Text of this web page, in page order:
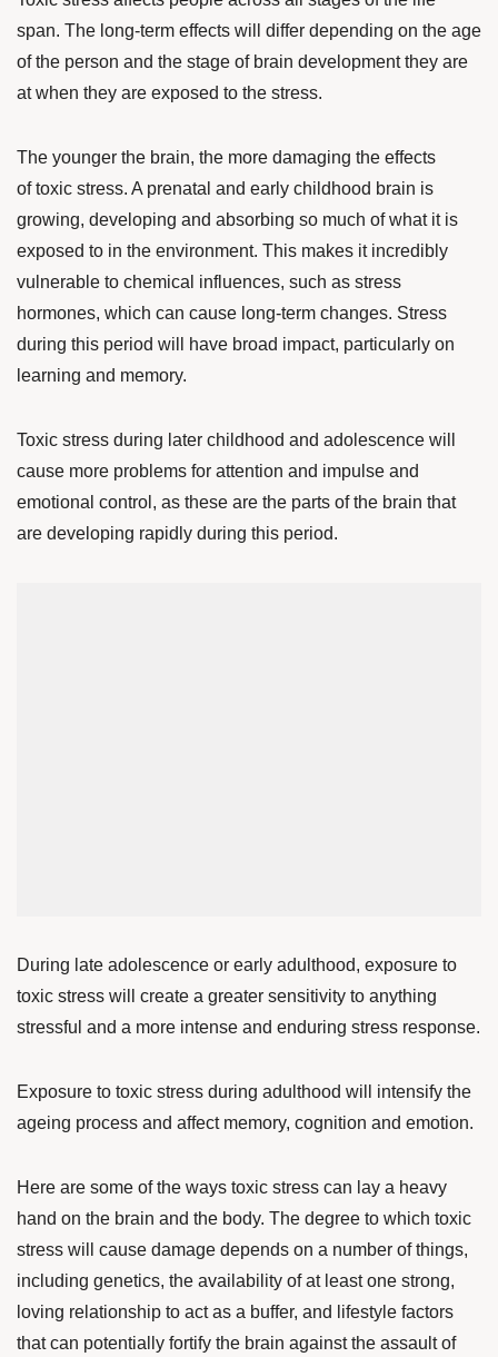
span. The long-term effects will differ depending on the age
of the person and the stage of brain development they are
at when they are exposed to the stress.
The younger the brain, the more damaging the effects
of toxic stress. A prenatal and early childhood brain is
growing, developing and absorbing so much of what it is
exposed to in the environment. This makes it incredibly
vulnerable to chemical influences, such as stress
hormones, which can cause long-term changes. Stress
during this period will have broad impact, particularly on
learning and memory.
Toxic stress during later childhood and adolescence will
cause more problems for attention and impulse and
emotional control, as these are the parts of the brain that
are developing rapidly during this period.
During late adolescence or early adulthood, exposure to
toxic stress will create a greater sensitivity to anything
stressful and a more intense and enduring stress response.
Exposure to toxic stress during adulthood will intensify the
ageing process and affect memory, cognition and emotion.
Here are some of the ways toxic stress can lay a heavy
hand on the brain and the body. The degree to which toxic
stress will cause damage depends on a number of things,
including genetics, the availability of at least one strong,
loving relationship to act as a buffer, and lifestyle factors
that can potentially fortify the brain against the assault of